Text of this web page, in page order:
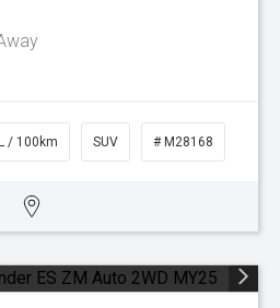
/ 100km SUV # M28168